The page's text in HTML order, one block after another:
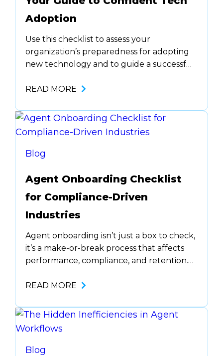
Adoption
Use this checklist to assess your
organization’s preparedness for adopting
new technology and to guide a successful
Stakeholder Engagement &
Compliance Requirements Download the
checklist to see sections 2-6.
READ MORE
Blog
Agent Onboarding Checklist
for Compliance-Driven
Industries
Agent onboarding isn’t just a box to check,
it’s a make-or-break process that affects
performance, compliance, and retention.
healthcare, financial services, and debt
than basic training. It ensures agents
understand industry regulations, handle
clearly with customers. A weak
READ MORE
Blog